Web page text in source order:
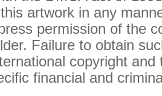
artwork in any
permission of the
Failure to obtain
copyright and
financial and